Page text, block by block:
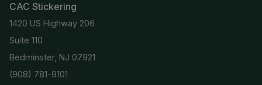
CAC Stickering
1420 US Highway 206
Suite 110
Bedminster, NJ 07921
(908) 781-9101